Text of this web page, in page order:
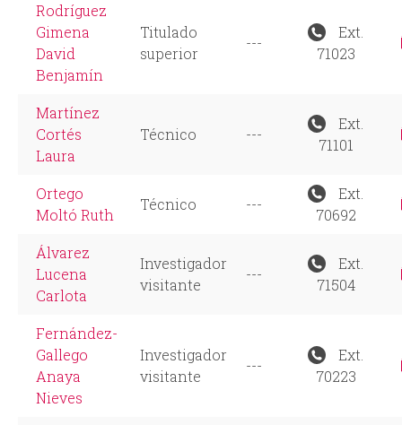
Rodríguez
Gimena
David
Benjamín
Titulado
superior
---
Ext.
71023
Martínez
Cortés
Laura
Técnico ---
Ext.
71101
Ortego
Moltó Ruth
Técnico ---
Ext.
70692
Álvarez
Lucena
Carlota
Investigador
visitante
---
Ext.
71504
Fernández-
Gallego
Anaya
Nieves
Investigador
visitante
---
Ext.
70223